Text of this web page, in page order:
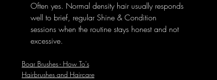
Often yes. Normal density hair usually responds
well to brief, regular Shine & Condition
sessions when the routine stays honest and not
excessive.
Boar Brushes - How To's
Hairbrushes and Haircare